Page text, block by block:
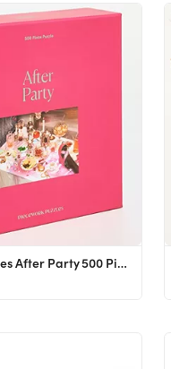
Piecework Puzzles After Party 500 Piece Puzzle | SHOPBOP